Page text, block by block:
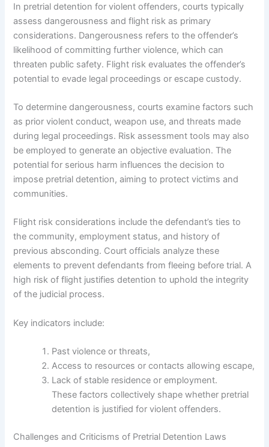
In pretrial detention for violent offenders, courts typically
assess dangerousness and flight risk as primary
considerations. Dangerousness refers to the offender’s
likelihood of committing further violence, which can
threaten public safety. Flight risk evaluates the offender’s
potential to evade legal proceedings or escape custody.
To determine dangerousness, courts examine factors such
as prior violent conduct, weapon use, and threats made
during legal proceedings. Risk assessment tools may also
be employed to generate an objective evaluation. The
potential for serious harm influences the decision to
impose pretrial detention, aiming to protect victims and
communities.
Flight risk considerations include the defendant’s ties to
the community, employment status, and history of
previous absconding. Court officials analyze these
elements to prevent defendants from fleeing before trial. A
high risk of flight justifies detention to uphold the integrity
of the judicial process.
Key indicators include:
Past violence or threats,
Access to resources or contacts allowing escape,
Lack of stable residence or employment.
These factors collectively shape whether pretrial
detention is justified for violent offenders.
Challenges and Criticisms of Pretrial Detention Laws